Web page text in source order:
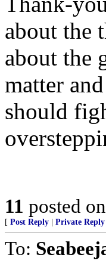
about the
about the
matter
should
11 posted on
[ Post Reply Private Reply
To: